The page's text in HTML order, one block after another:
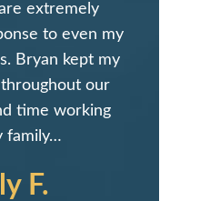
extremely
to even my
Bryan kept my
our
time working
family…
F.